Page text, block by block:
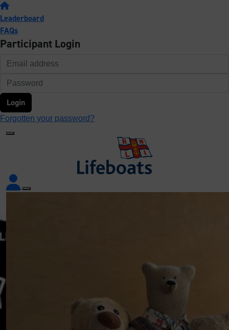
Leaderboard
FAQs
Participant Login
Login
Forgotten your password?